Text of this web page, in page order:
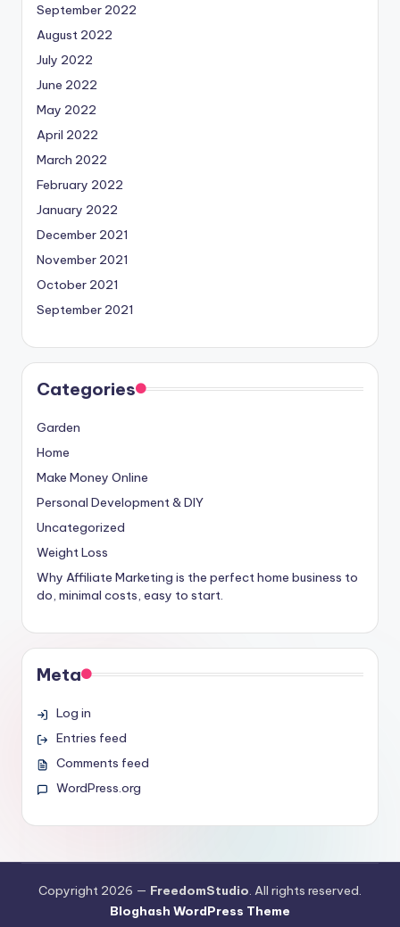
September 2022
August 2022
July 2022
June 2022
May 2022
April 2022
March 2022
February 2022
January 2022
December 2021
November 2021
October 2021
September 2021
Categories
Garden
Home
Make Money Online
Personal Development & DIY
Uncategorized
Weight Loss
Why Affiliate Marketing is the perfect home business to
do, minimal costs, easy to start.
Meta
Log in
Entries feed
Comments feed
WordPress.org
Copyright 2026 — FreedomStudio. All rights reserved.
Bloghash WordPress Theme